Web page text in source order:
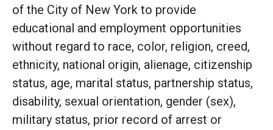
of the City of New York to provide
educational and employment opportunities
without regard to race, color, religion, creed,
ethnicity, national origin, alienage, citizenship
status, age, marital status, partnership status,
disability, sexual orientation, gender (sex),
military status, prior record of arrest or